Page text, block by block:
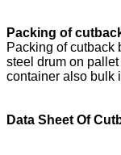
Packing of
Packing of cutback
steel drum on
container also bulk
Data Sheet Of